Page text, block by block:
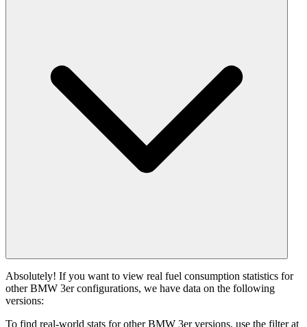
Absolutely! If you want to view real fuel consumption statistics for
other BMW 3er configurations, we have data on the following
versions:
To find real-world stats for other BMW 3er versions, use the filter at